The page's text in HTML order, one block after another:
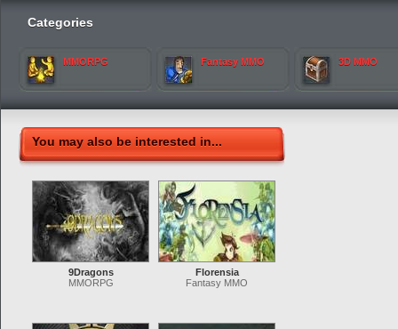
Categories
MMORPG Fantasy MMO 3D MMO
You may also be interested in...
9Dragons
MMORPG
Florensia
Fantasy MMO